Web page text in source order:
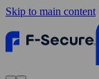
Skip to main content